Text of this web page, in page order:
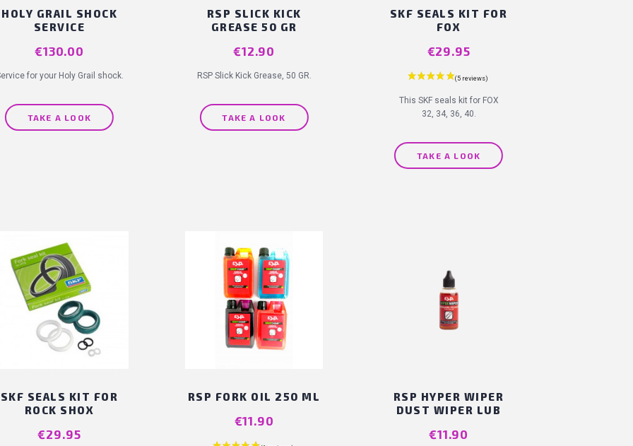
HOLY GRAIL SHOCK
SERVICE
Price
€130.00
for your Holy Grail shock.
TAKE A LOOK
RSP SLICK KICK
GREASE 50 GR
Price
€12.90
RSP Slick Kick Grease, 50 GR.
TAKE A LOOK
SKF SEALS KIT FOR
FOX
Price
€29.95
This SKF seals kit for FOX
32, 34, 36, 40.
TAKE A LOOK
SKF SEALS KIT FOR
ROCK SHOX
Price
€29.95
RSP FORK OIL 250 ML
Price
€11.90
RSP HYPER WIPER
DUST WIPER LUB
Price
€11.90